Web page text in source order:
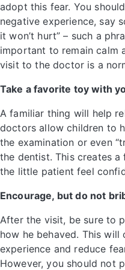
adopt this fear. You
negative experience, say
it won’t hurt” – such a
important to remain calm
visit to the doctor is a
Take a favorite toy with
A familiar thing will help
doctors allow children to
the examination or even
the dentist. This creates
the little patient feel
Encourage, but do not
After the visit, be sure to
how he behaved. This
experience and reduce
However, you should not